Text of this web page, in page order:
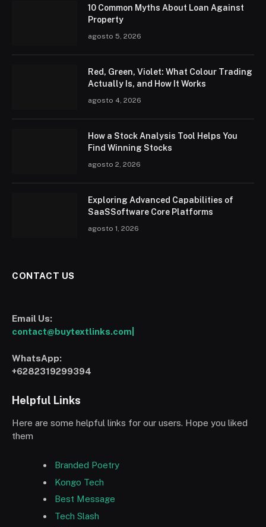
10 Common Myths About Loan Against
Property
agosto 5, 2026
Red, Green, Violet: What Colour Trading
Actually Is, and How It Works
agosto 4, 2026
How a Stock Analysis Tool Helps You
Find Winning Stocks
agosto 2, 2026
Exploring Advanced Capabilities of
SaaSSoftware Core Platforms
agosto 1, 2026
CONTACT US
Email Us:
contact@buytextlinks.com|
WhatsApp:
+6282319299394
Helpful Links
Here are some helpful links for our users. Hope you liked
them
Branded Poetry
Kongo Tech
Best Message
Tech Slash